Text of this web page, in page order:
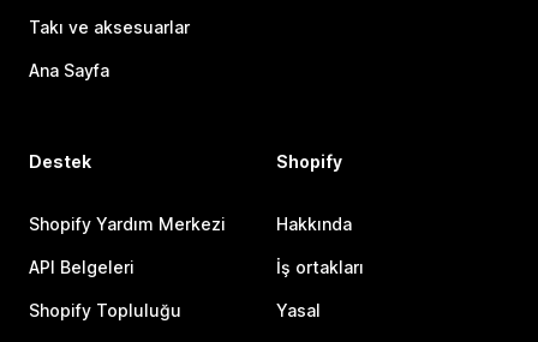
Takı ve aksesuarlar
Ana Sayfa
Destek
Shopify Yardım Merkezi
API Belgeleri
Shopify Topluluğu
Shopify
Hakkında
İş ortakları
Yasal